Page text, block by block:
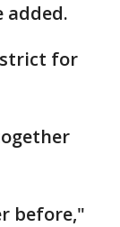
added.
for
before,"